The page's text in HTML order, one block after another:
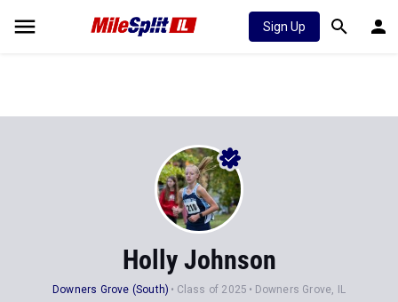
Sign Up
Holly Johnson
Downers Grove (South) Class of 2025 Downers Grove, IL